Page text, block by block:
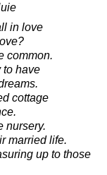
in love
common.
to have
cottage
nursery.
married life.
up to those